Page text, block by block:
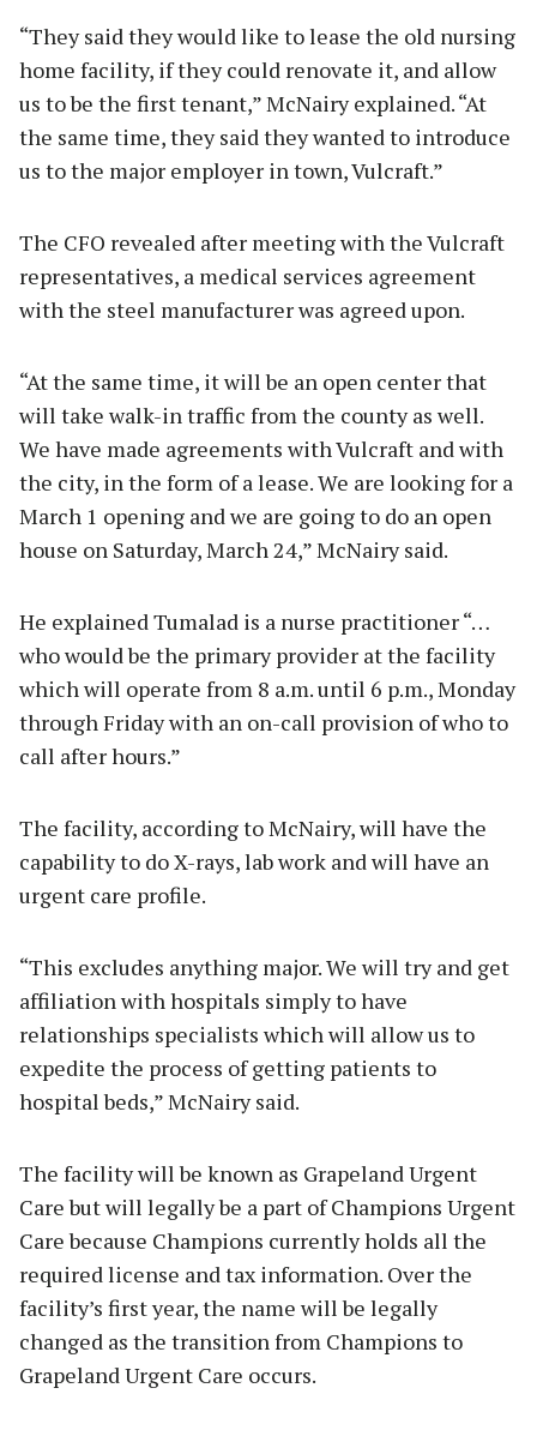
“They said they would like to lease the old nursing
home facility, if they could renovate it, and allow
us to be the first tenant,” McNairy explained. “At
the same time, they said they wanted to introduce
us to the major employer in town, Vulcraft.”
The CFO revealed after meeting with the Vulcraft
representatives, a medical services agreement
with the steel manufacturer was agreed upon.
“At the same time, it will be an open center that
will take walk-in traffic from the county as well.
We have made agreements with Vulcraft and with
the city, in the form of a lease. We are looking for a
March 1 opening and we are going to do an open
house on Saturday, March 24,” McNairy said.
He explained Tumalad is a nurse practitioner “…
who would be the primary provider at the facility
which will operate from 8 a.m. until 6 p.m., Monday
through Friday with an on-call provision of who to
call after hours.”
The facility, according to McNairy, will have the
capability to do X-rays, lab work and will have an
urgent care profile.
“This excludes anything major. We will try and get
affiliation with hospitals simply to have
relationships specialists which will allow us to
expedite the process of getting patients to
hospital beds,” McNairy said.
The facility will be known as Grapeland Urgent
Care but will legally be a part of Champions Urgent
Care because Champions currently holds all the
required license and tax information. Over the
facility’s first year, the name will be legally
changed as the transition from Champions to
Grapeland Urgent Care occurs.